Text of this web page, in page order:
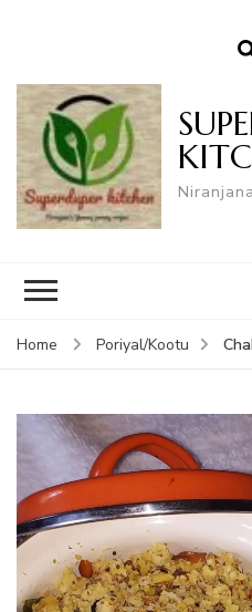
Home Poriyal/Kootu